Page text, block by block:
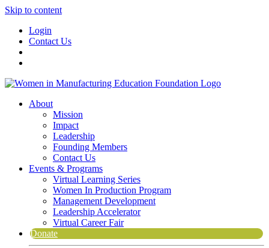
Skip to content
Login
Contact Us
About
Mission
Impact
Leadership
Founding Members
Contact Us
Events & Programs
Virtual Learning Series
Women In Production Program
Management Development
Leadership Accelerator
Virtual Career Fair
Donate